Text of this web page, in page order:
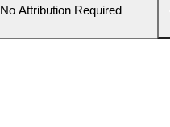
No Attribution Required